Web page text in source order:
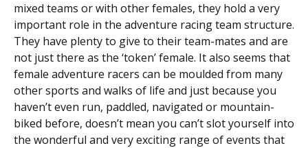
mixed teams or with other females, they hold a very
important role in the adventure racing team structure.
They have plenty to give to their team-mates and are
not just there as the ‘token’ female. It also seems that
female adventure racers can be moulded from many
other sports and walks of life and just because you
haven’t even run, paddled, navigated or mountain-
biked before, doesn’t mean you can’t slot yourself into
the wonderful and very exciting range of events that